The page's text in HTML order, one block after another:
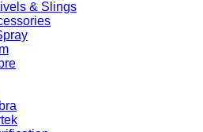
& Slings